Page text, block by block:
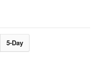
5-Day